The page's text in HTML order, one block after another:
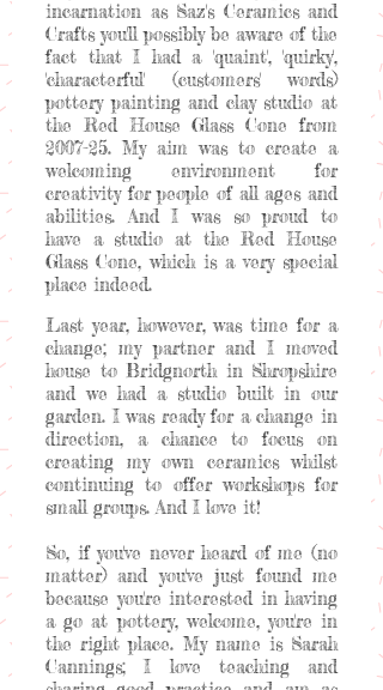
incarnation as Saz's Ceramics and
Crafts you'll possibly be aware of the
fact that I had a 'quaint', 'quirky',
'characterful' (customers' words)
pottery painting and clay studio at
the Red House Glass Cone from
2007-25. My aim was to create a
welcoming environment for
creativity for people of all ages and
abilities. And I was so proud to
have a studio at the Red House
Glass Cone, which is a very special
place indeed.
Last year, however, was time for a
change; my partner and I moved
house to Bridgnorth in Shropshire
and we had a studio built in our
garden. I was ready for a change in
direction, a chance to focus on
creating my own ceramics whilst
continuing to offer workshops for
small groups. And I love it!
So, if you've never heard of me (no
matter) and you've just found me
because you're interested in having
a go at pottery, welcome, you're in
the right place. My name is Sarah
Cannings; I love teaching and